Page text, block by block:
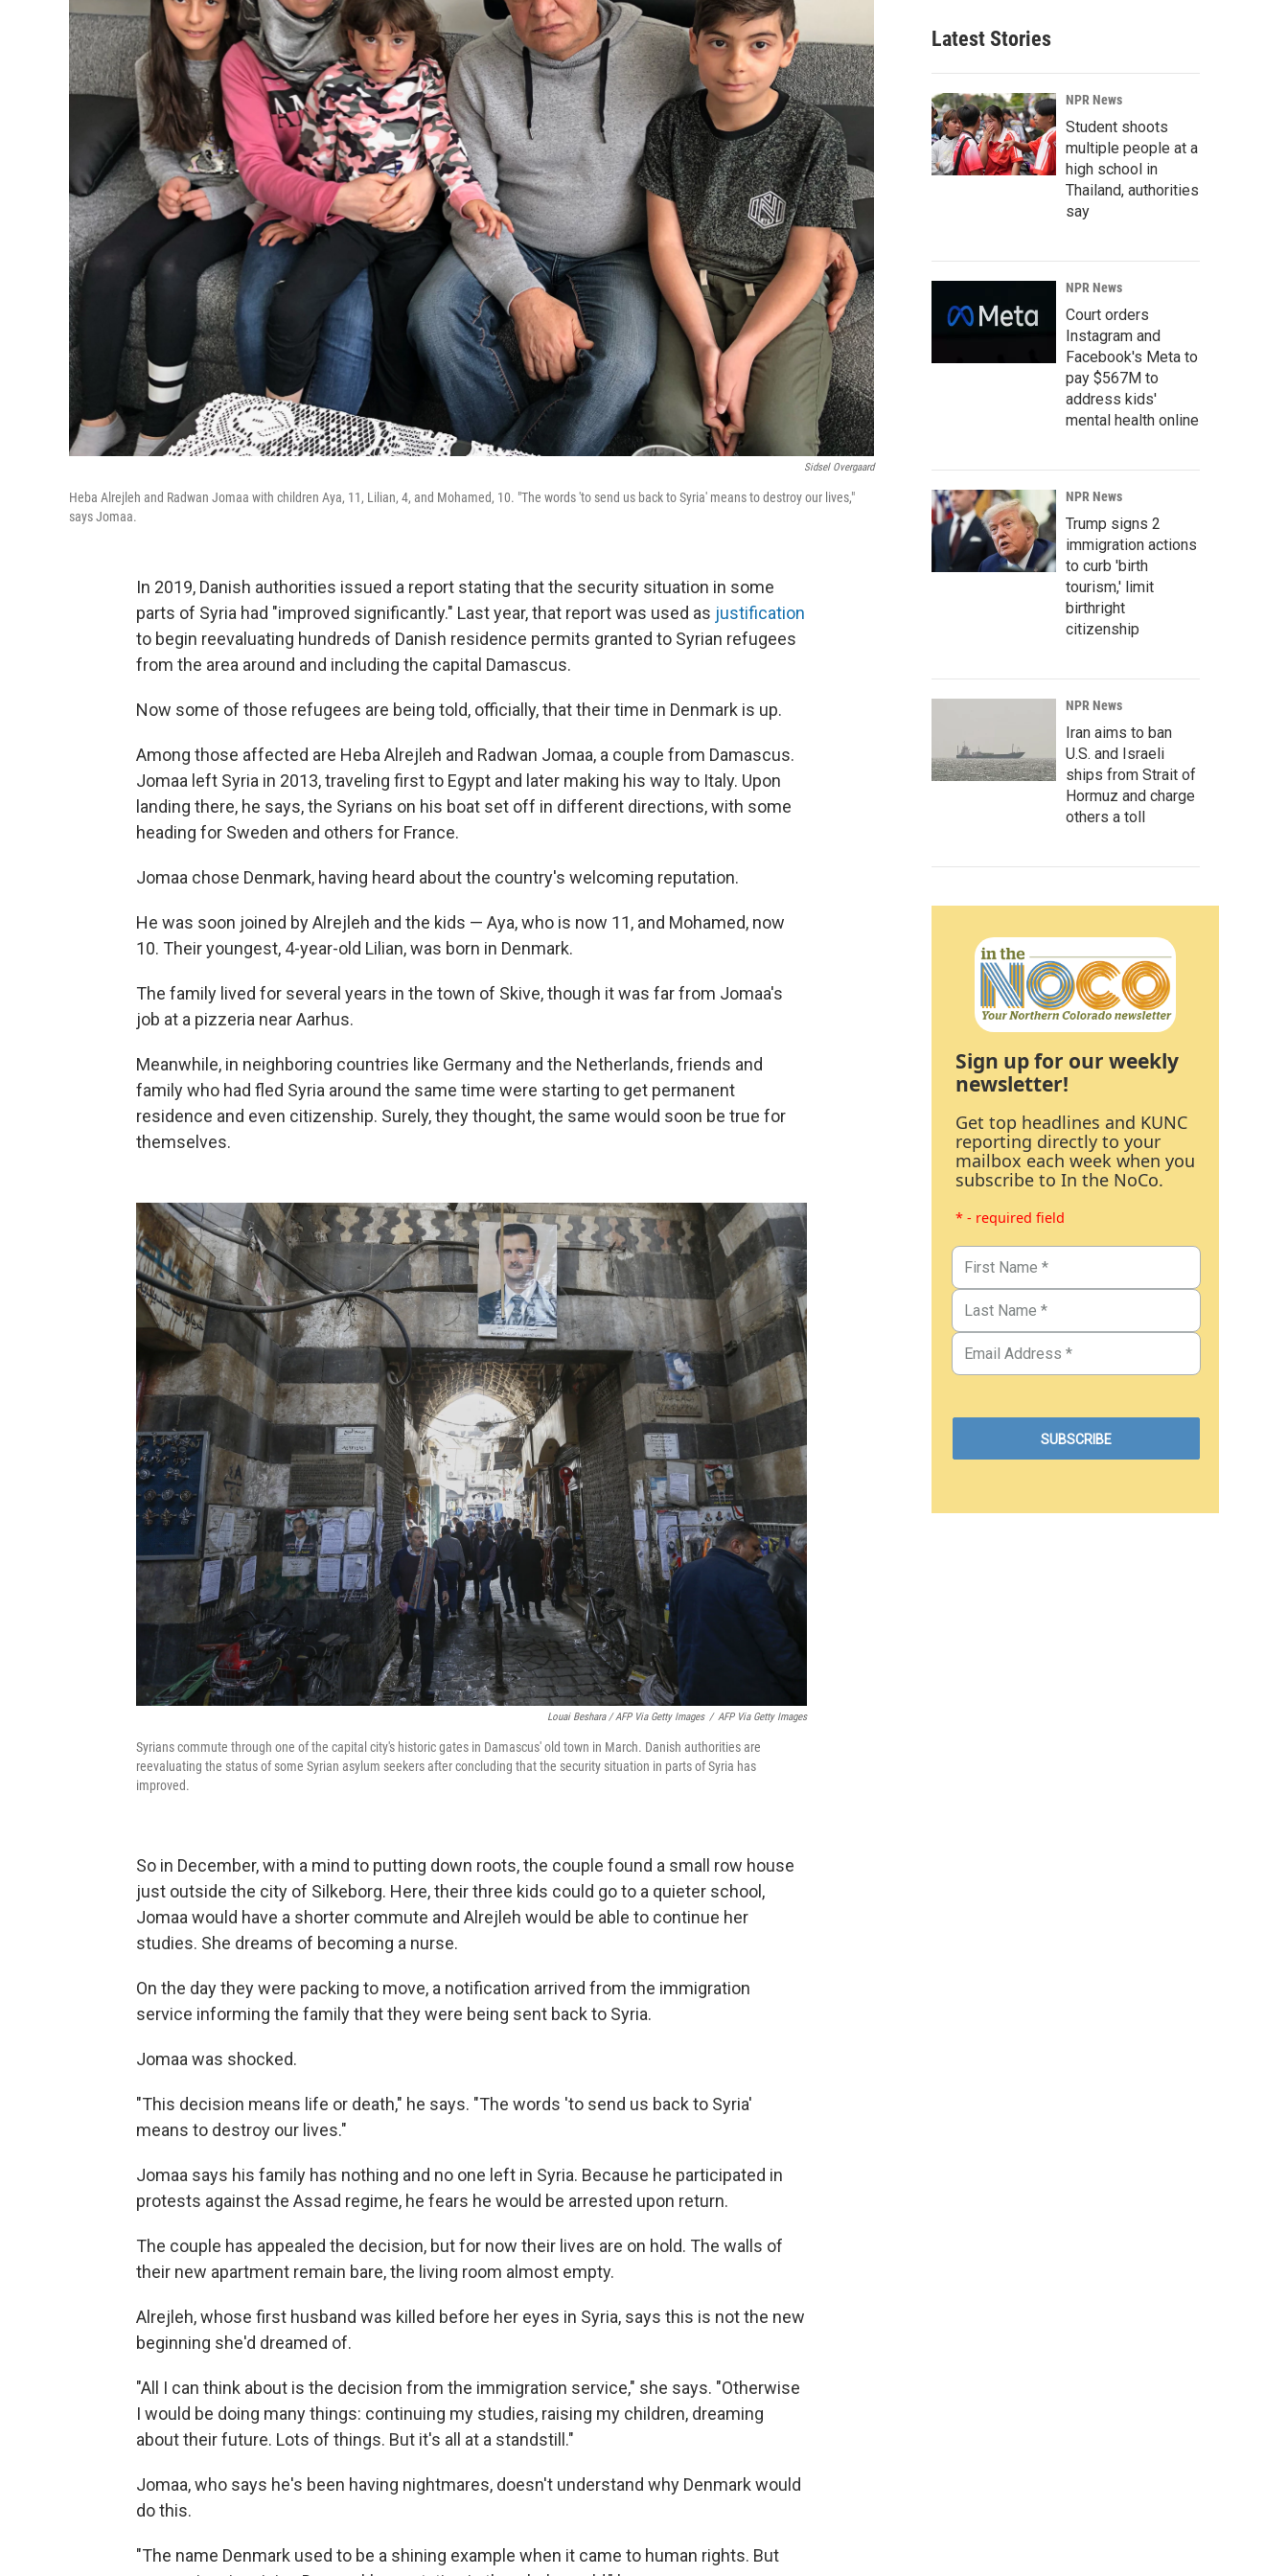
Sidsel Overgaard
Heba Alrejleh and Radwan Jomaa with children Aya, 11, Lilian, 4, and Mohamed, 10. "The words 'to send us back to Syria' means to destroy our lives,"
says Jomaa.
In 2019, Danish authorities issued a report stating that the security situation in some
parts of Syria had "improved significantly." Last year, that report was used as justification
to begin reevaluating hundreds of Danish residence permits granted to Syrian refugees
from the area around and including the capital Damascus.
Now some of those refugees are being told, officially, that their time in Denmark is up.
Among those affected are Heba Alrejleh and Radwan Jomaa, a couple from Damascus.
Jomaa left Syria in 2013, traveling first to Egypt and later making his way to Italy. Upon
landing there, he says, the Syrians on his boat set off in different directions, with some
heading for Sweden and others for France.
Jomaa chose Denmark, having heard about the country's welcoming reputation.
He was soon joined by Alrejleh and the kids — Aya, who is now 11, and Mohamed, now
10. Their youngest, 4-year-old Lilian, was born in Denmark.
The family lived for several years in the town of Skive, though it was far from Jomaa's
job at a pizzeria near Aarhus.
Meanwhile, in neighboring countries like Germany and the Netherlands, friends and
family who had fled Syria around the same time were starting to get permanent
residence and even citizenship. Surely, they thought, the same would soon be true for
themselves.
Louai Beshara / AFP Via Getty Images / AFP Via Getty Images
Syrians commute through one of the capital city's historic gates in Damascus' old town in March. Danish authorities are
reevaluating the status of some Syrian asylum seekers after concluding that the security situation in parts of Syria has
improved.
So in December, with a mind to putting down roots, the couple found a small row house
just outside the city of Silkeborg. Here, their three kids could go to a quieter school,
Jomaa would have a shorter commute and Alrejleh would be able to continue her
studies. She dreams of becoming a nurse.
On the day they were packing to move, a notification arrived from the immigration
service informing the family that they were being sent back to Syria.
Jomaa was shocked.
"This decision means life or death," he says. "The words 'to send us back to Syria'
means to destroy our lives."
Jomaa says his family has nothing and no one left in Syria. Because he participated in
protests against the Assad regime, he fears he would be arrested upon return.
The couple has appealed the decision, but for now their lives are on hold. The walls of
their new apartment remain bare, the living room almost empty.
Alrejleh, whose first husband was killed before her eyes in Syria, says this is not the new
beginning she'd dreamed of.
"All I can think about is the decision from the immigration service," she says. "Otherwise
I would be doing many things: continuing my studies, raising my children, dreaming
about their future. Lots of things. But it's all at a standstill."
Jomaa, who says he's been having nightmares, doesn't understand why Denmark would
do this.
"The name Denmark used to be a shining example when it came to human rights. But
Latest Stories
NPR News
Student shoots
multiple people at a
high school in
Thailand, authorities
say
NPR News
Court orders
Instagram and
Facebook's Meta to
pay $567M to
address kids'
mental health online
NPR News
Trump signs 2
immigration actions
to curb 'birth
tourism,' limit
birthright
citizenship
NPR News
Iran aims to ban
U.S. and Israeli
ships from Strait of
Hormuz and charge
others a toll
Sign up for our weekly
newsletter!
Get top headlines and KUNC
reporting directly to your
mailbox each week when you
subscribe to In the NoCo.
* - required field